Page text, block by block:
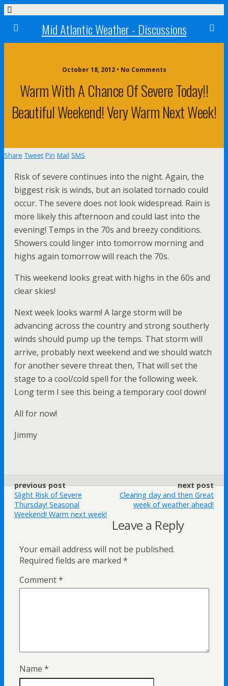
Mid Atlantic Weather - Discussions
October 18, 2012 • No Comments
Warm With A Chance Of Severe Today!!
Beautiful Weekend! Very Warm Next Week!
Share Tweet Pin Mail SMS
Risk of severe continues into the night. Again, the
biggest risk is winds, but an isolated tornado could
occur. The severe does not look widespread. Rain is
more likely this afternoon and could last into the
evening! Temps in the 70s and breezy conditions.
Showers could linger into tomorrow morning and
highs again tomorrow will reach the 70s.
This weekend looks great with highs in the 60s and
clear skies!
Next week looks warm! A large storm will be
advancing across the country and strong southerly
winds should pump up the temps. That storm will
arrive, probably next weekend and we should watch
for another severe threat then, That will set the
stage to a cool/cold spell for the following week.
Long term I see this being a temporary cool down!
All for now!
Jimmy
previous post
Slight Risk of Severe
Thursday! Seasonal
Weekend! Warm next week!
next post
Clearing day and then Great
week of weather ahead!
Leave a Reply
Your email address will not be published.
Required fields are marked *
Comment*
Name *